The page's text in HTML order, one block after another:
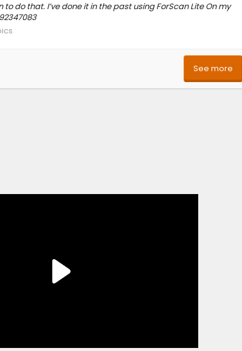
do that. I’ve done it in the past using ForScan Lite On my
See more